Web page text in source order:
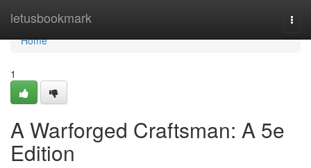
letusbookmark
Home
Home
1
A Warforged Craftsman: A 5e
Edition